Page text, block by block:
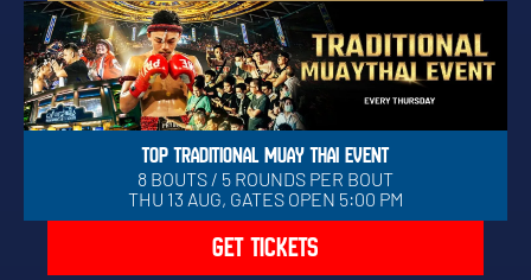
TOP TRADITIONAL MUAY THAI EVENT
8 BOUTS / 5 ROUNDS PER BOUT
THU 13 AUG, GATES OPEN 5:00 PM
GET TICKETS